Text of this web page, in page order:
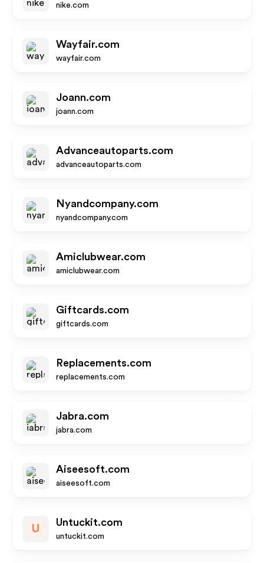
nike.com
Wayfair.com
wayfair.com
Joann.com
joann.com
Advanceautoparts.com
advanceautoparts.com
Nyandcompany.com
nyandcompany.com
Amiclubwear.com
amiclubwear.com
Giftcards.com
giftcards.com
Replacements.com
replacements.com
Jabra.com
jabra.com
Aiseesoft.com
aiseesoft.com
U
Untuckit.com
untuckit.com